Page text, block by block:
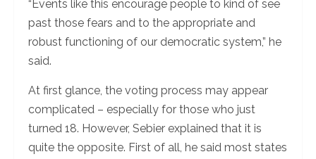
“Events like this encourage people to kind of see
past those fears and to the appropriate and
robust functioning of our democratic system,” he
said.
At first glance, the voting process may appear
complicated – especially for those who just
turned 18. However, Sebier explained that it is
quite the opposite. First of all, he said most states